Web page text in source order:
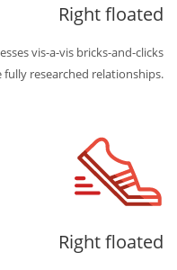
Right floated
vis-a-vis bricks-and-clicks
researched relationships.
Right floated